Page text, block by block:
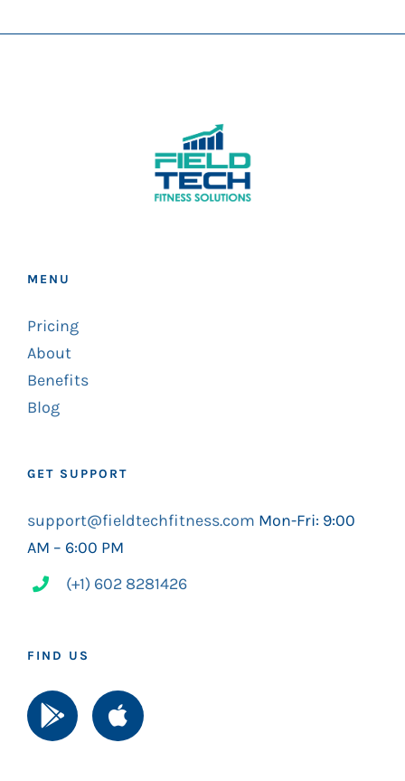
MENU
Pricing
About
Benefits
Blog
GET SUPPORT
support@fieldtechfitness.com Mon-Fri: 9:00
AM – 6:00 PM
(+1) 602 8281426
FIND US